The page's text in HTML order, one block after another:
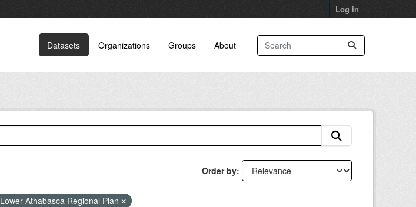
Log in
Datasets Organizations Groups About
Order by
Lower Athabasca Regional Plan